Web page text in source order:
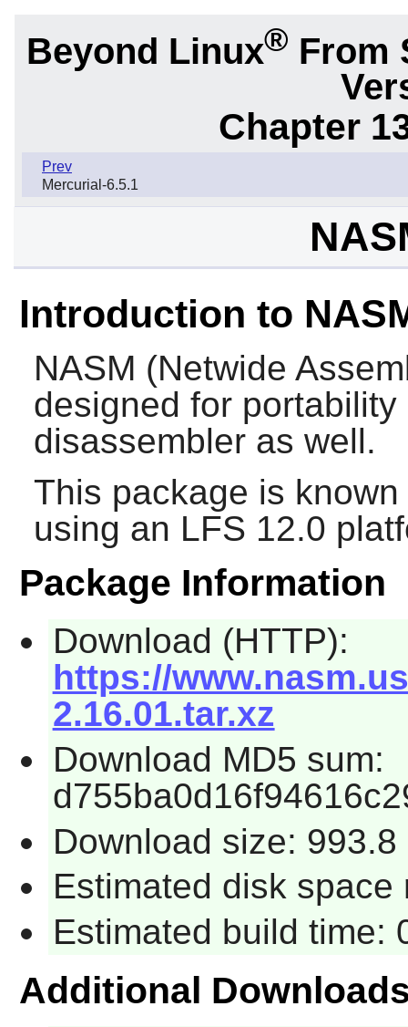
Beyond Linux® From
Chapter
Prev
Mercurial-6.5.1
Introduction to
NASM (Netwide
designed for
disassembler as well.
This package is
using an LFS 12.0
Package Information
Download (HTTP):
https://
2.16.01.tar.xz
Download MD5 sum:
Download size: 993.8
Estimated disk space
Estimated build time:
Additional